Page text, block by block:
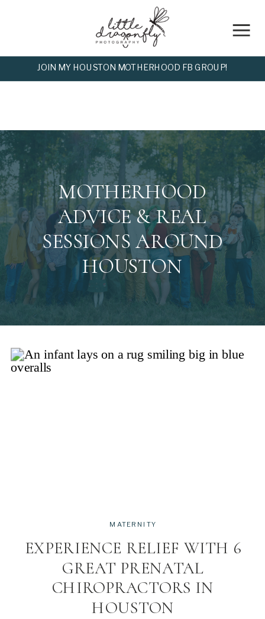
JOIN MY HOUSTON MOTHERHOOD FB GROUP!
MOTHERHOOD
ADVICE & REAL
SESSIONS AROUND
HOUSTON
EXPERIENCE RELIEF WITH 6
GREAT PRENATAL
CHIROPRACTORS IN
HOUSTON
MATERNITY